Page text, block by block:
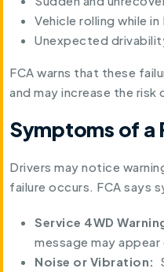
Vehicle rolling while in
Unexpected
FCA warns that these
and may increase the risk
Symptoms of a
Drivers may notice
failure occurs. FCA says
Service 4WD
message may
Noise or Vibration: